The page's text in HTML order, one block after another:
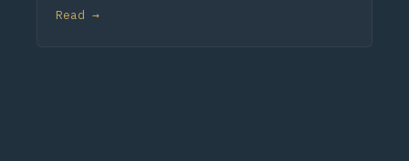
Read →